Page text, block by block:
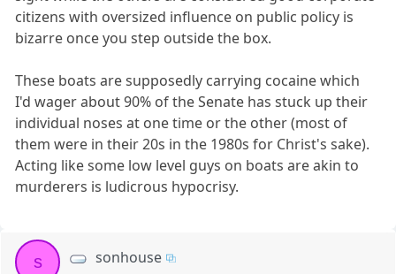
citizens with oversized influence on public policy is
bizarre once you step outside the box.
These boats are supposedly carrying cocaine which
I'd wager about 90% of the Senate has stuck up their
individual noses at one time or the other (most of
them were in their 20s in the 1980s for Christ's sake).
Acting like some low level guys on boats are akin to
murderers is ludicrous hypocrisy.
s sonhouse